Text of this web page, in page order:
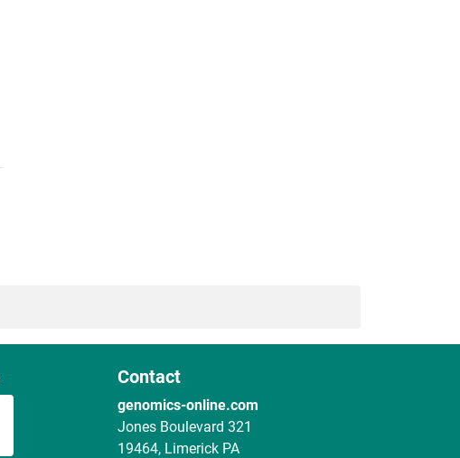
Contact
genomics-online.com
Jones Boulevard 321
19464, Limerick PA